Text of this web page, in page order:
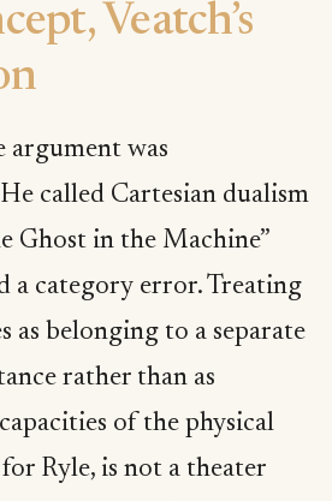
Veatch’s
argument was
called Cartesian dualism
Ghost in the Machine”
a category error. Treating
as belonging to a separate
rather than as
of the physical
Ryle, is not a theater